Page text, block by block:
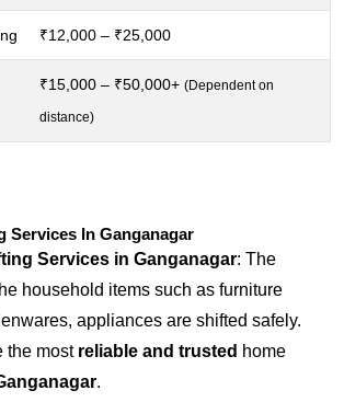
₹12,000 – ₹25,000
₹15,000 – ₹50,000+ (Dependent on
distance)
Services In Ganganagar
Services in Ganganagar: The
household items such as furniture
appliances are shifted safely.
the most reliable and trusted home
.